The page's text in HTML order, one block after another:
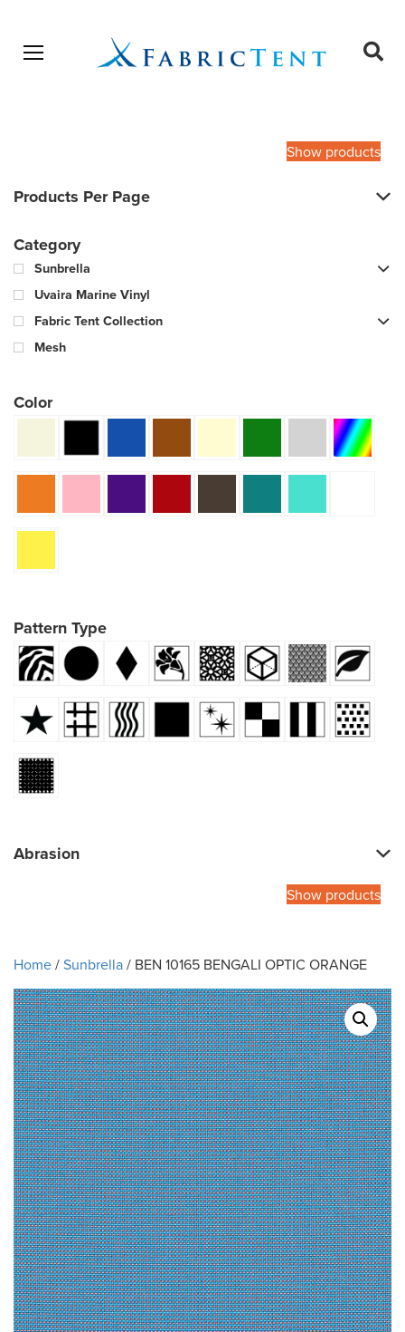
Open menu
Show products
Products Per Page
Category
Sunbrella
Uvaira Marine Vinyl
Fabric Tent Collection
Mesh
Color
Pattern Type
Abrasion
Show products
Home/Sunbrella/ BEN 10165 BENGALI OPTIC ORANGE